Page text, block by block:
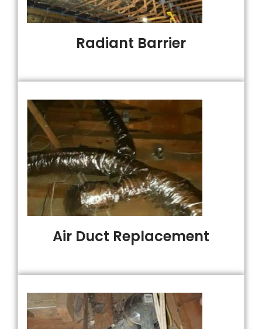
Radiant Barrier
Air Duct Replacement